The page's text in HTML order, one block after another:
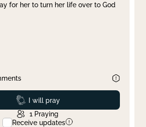
for her to turn her life over to God
Prayed
I will pray
1 Praying
Receive updates